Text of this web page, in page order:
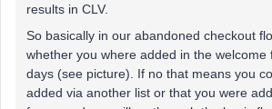
results in CLV.
So basically in our abandoned checkout
whether you where added in the welcome
days (see picture). If no that means you
added via another list or that you were